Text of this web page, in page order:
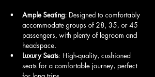
Ample Seating: Designed to comfortably
accommodate groups of 28, 35, or 45
passengers, with plenty of legroom and
headspace.
Luxury Seats: High-quality, cushioned
seats for a comfortable journey, perfect